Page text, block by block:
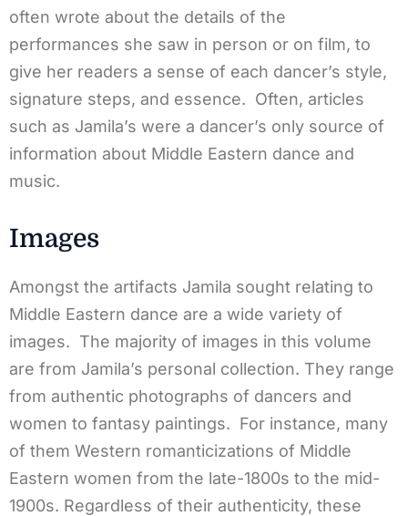
often wrote about the details of the
performances she saw in person or on film, to
give her readers a sense of each dancer’s style,
signature steps, and essence. Often, articles
such as Jamila’s were a dancer’s only source of
information about Middle Eastern dance and
music.
Images
Amongst the artifacts Jamila sought relating to
Middle Eastern dance are a wide variety of
images. The majority of images in this volume
are from Jamila’s personal collection. They range
from authentic photographs of dancers and
women to fantasy paintings. For instance, many
of them Western romanticizations of Middle
Eastern women from the late-1800s to the mid-
1900s. Regardless of their authenticity, these